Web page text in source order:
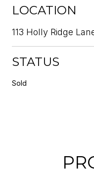
LOCATION
113 Holly Ridge
STATUS
Sold